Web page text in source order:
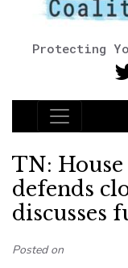
Protecting
Main
TN:
defends
discusses
Posted on